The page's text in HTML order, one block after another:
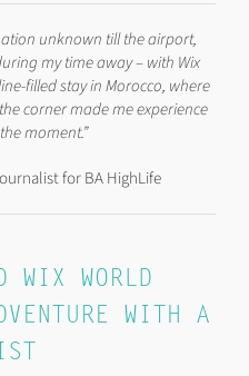
unknown till the airport,
my time away – with Wix
filled stay in Morocco, where
corner made me experience
moment.”
for BA HighLife
WIX WORLD
WITH A